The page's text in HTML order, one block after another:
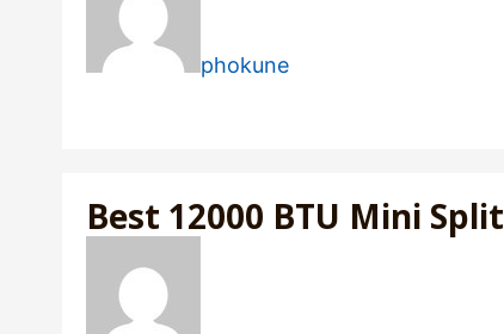
phokune
Best 12000 BTU Mini Split